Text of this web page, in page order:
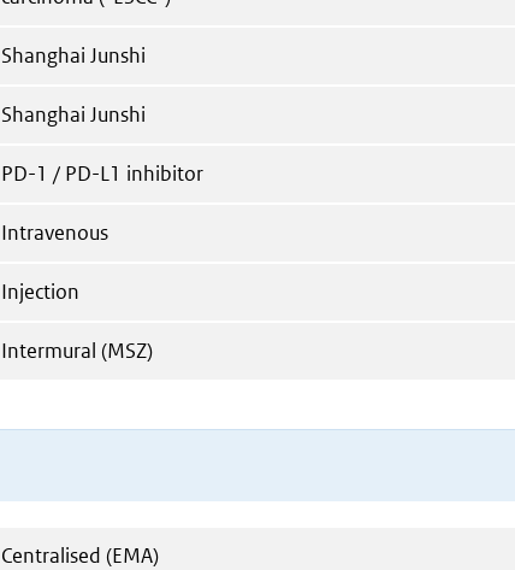
Shanghai Junshi
Shanghai Junshi
PD-1 / PD-L1 inhibitor
Intravenous
Injection
Intermural (MSZ)
Centralised (EMA)